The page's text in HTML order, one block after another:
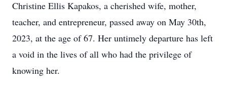
Christine Ellis Kapakos, a cherished wife, mother,
teacher, and entrepreneur, passed away on May 30th,
2023, at the age of 67. Her untimely departure has left
a void in the lives of all who had the privilege of
knowing her.